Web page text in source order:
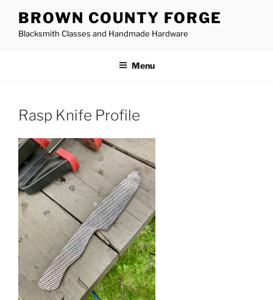
content
BROWN COUNTY FORGE
Blacksmith Classes and Handmade Hardware
Menu
Rasp Knife Profile